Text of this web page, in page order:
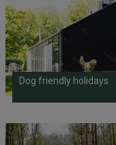
Dog friendly holidays